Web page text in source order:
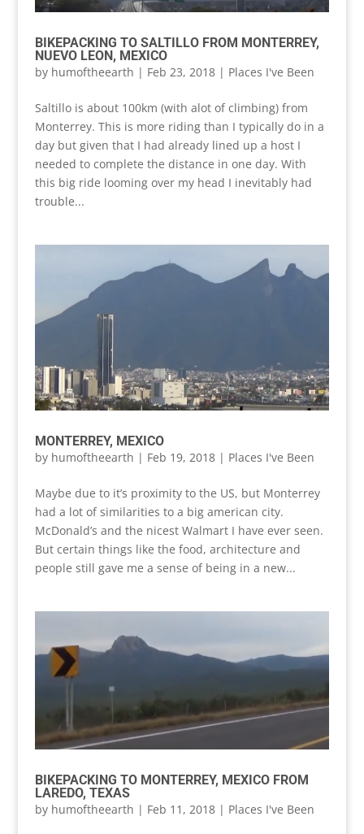
BIKEPACKING TO SALTILLO FROM MONTERREY,
NUEVO LEON, MEXICO
by humoftheearth | Feb 23, 2018| Places I've Been
Saltillo is about 100km (with alot of climbing) from
Monterrey. This is more riding than I typically do in a
day but given that I had already lined up a host I
needed to complete the distance in one day. With
this big ride looming over my head I inevitably had
trouble...
MONTERREY, MEXICO
by humoftheearth | Feb 19, 2018| Places I've Been
Maybe due to it’s proximity to the US, but Monterrey
had a lot of similarities to a big american city.
McDonald’s and the nicest Walmart I have ever seen.
But certain things like the food, architecture and
people still gave me a sense of being in a new...
BIKEPACKING TO MONTERREY, MEXICO FROM
LAREDO, TEXAS
by humoftheearth | Feb 11, 2018| Places I've Been